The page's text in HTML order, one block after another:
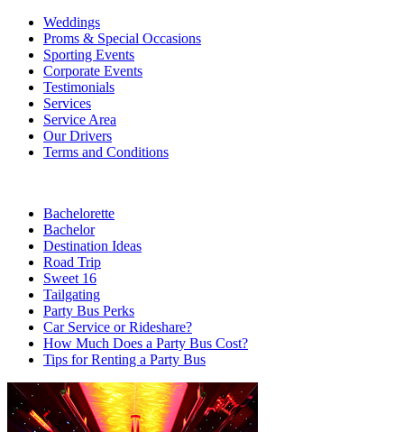
Weddings
Proms & Special Occasions
Sporting Events
Corporate Events
Testimonials
Services
Service Area
Our Drivers
Terms and Conditions
Bachelorette
Bachelor
Destination Ideas
Road Trip
Sweet 16
Tailgating
Party Bus Perks
Car Service or Rideshare?
How Much Does a Party Bus Cost?
Tips for Renting a Party Bus